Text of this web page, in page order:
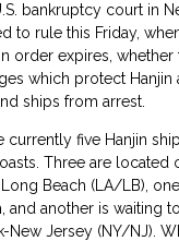
bankruptcy court in
to rule this Friday,
order expires, whether
which protect Hanjin
ships from arrest.
currently five Hanjin
Three are located
Beach (LA/LB),
and another is waiting
New Jersey (NY/NJ).